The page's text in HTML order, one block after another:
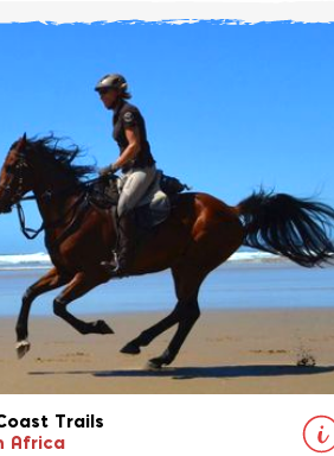
rides within the 30,000 hectare
to all of the Big Five.
View Ride
Trails
Africa